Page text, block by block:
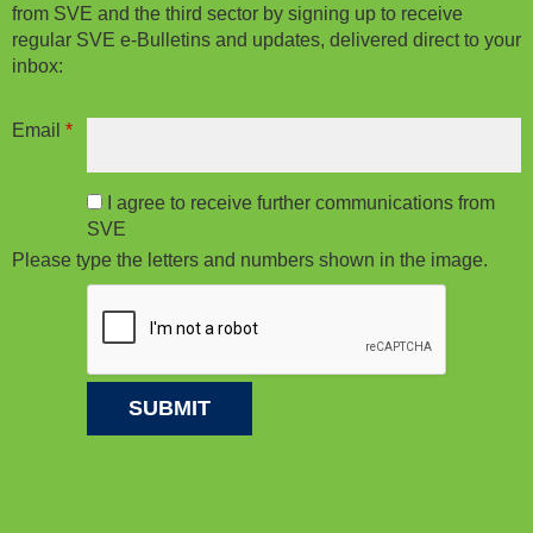
from SVE and the third sector by signing up to receive
regular SVE e-Bulletins and updates, delivered direct to your
inbox:
Email *
I agree to receive further communications from
SVE
Please type the letters and numbers shown in the image.